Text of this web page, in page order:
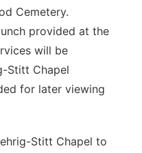
Cemetery.
provided at the
will be
Stitt Chapel
for later viewing
Stitt Chapel to